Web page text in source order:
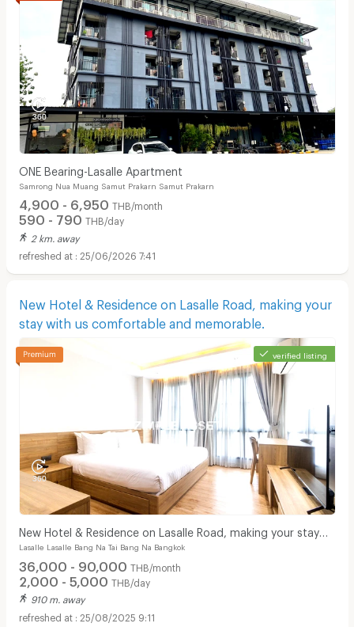
ONE Bearing-Lasalle Apartment
Samrong Nua Muang Samut Prakarn Samut Prakarn
4,900 - 6,950 THB/month
590 - 790 THB/day
2 km. away
25/06/2026 7:41
New Hotel & Residence on Lasalle Road, making your
stay with us comfortable and memorable.
verified listing
New Hotel & Residence on Lasalle Road, making your stay
with us comfortable and memorable.
Lasalle Lasalle Bang Na Tai Bang Na Bangkok
36,000 - 90,000 THB/month
2,000 - 5,000 THB/day
910 m. away
25/08/2025 9:11